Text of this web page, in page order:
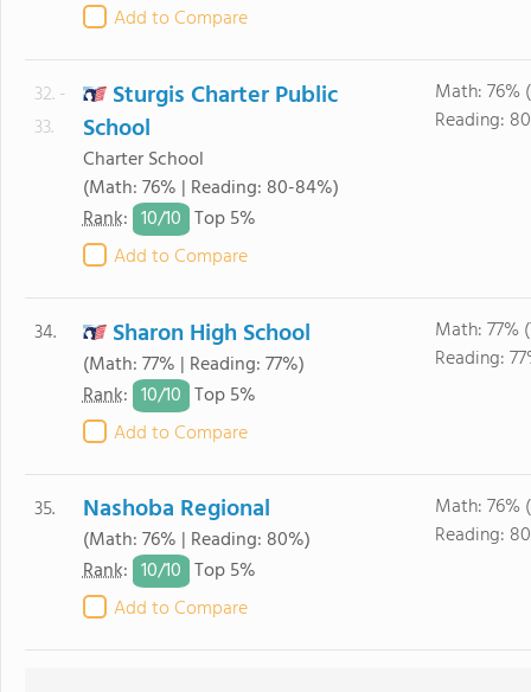
Add to Compare
32. -
33.
Sturgis Charter Public
School
Charter School
(Math: 76% | Reading: 80-84%)
Rank: 10/10 Top 5%
Add to Compare
Math: 76%
Reading:
34. Sharon High School
(Math: 77% | Reading: 77%)
Rank: 10/10 Top 5%
Add to Compare
Math: 77%
Reading:
35. Nashoba Regional
(Math: 76% | Reading: 80%)
Rank: 10/10 Top 5%
Add to Compare
Math: 76%
Reading: